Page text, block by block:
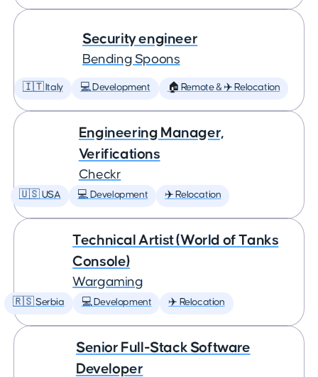
Security engineer
Bending Spoons
🇮🇹 Italy 💻 Development 🏠 Remote & ✈️ Relocation
Engineering Manager,
Verifications
Checkr
🇺🇸 USA 💻 Development ✈️ Relocation
Technical Artist (World of Tanks
Console)
Wargaming
🇷🇸 Serbia 💻 Development ✈️ Relocation
Senior Full-Stack Software
Developer